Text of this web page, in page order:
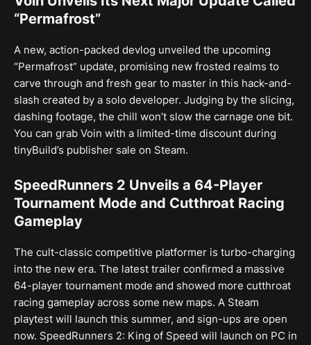
“Permafrost”
A new, action-packed devlog unveiled the upcoming
“Permafrost” update, promising new frosted realms to
carve through and fresh gear to master in this hack-and-
slash created by a solo developer. Judging by the slicing,
dashing footage, the chill won’t slow the carnage one bit.
You can grab Voin with a limited-time discount during
tinyBuild’s publisher sale on Steam.
SpeedRunners 2 Unveils a 64-Player
Tournament Mode and Cutthroat Racing
Gameplay
The cult-classic competitive platformer is turbo-charging
into the new era. The latest trailer confirmed a massive
64-player tournament mode and showed more cutthroat
racing gameplay across some new maps. A Steam
playtest will launch this summer, and sign-ups are open
now. SpeedRunners 2: King of Speed will launch on PC in